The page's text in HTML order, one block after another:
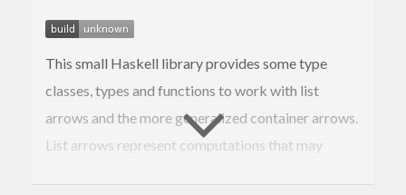
This small Haskell library provides some type
classes, types and functions to work with list
arrows and the more generalized container arrows.
List arrows represent computations that may